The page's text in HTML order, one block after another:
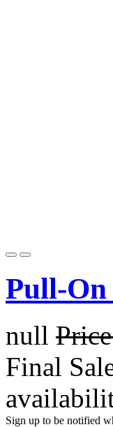
Pull-
null
Final
Sign up to be notified